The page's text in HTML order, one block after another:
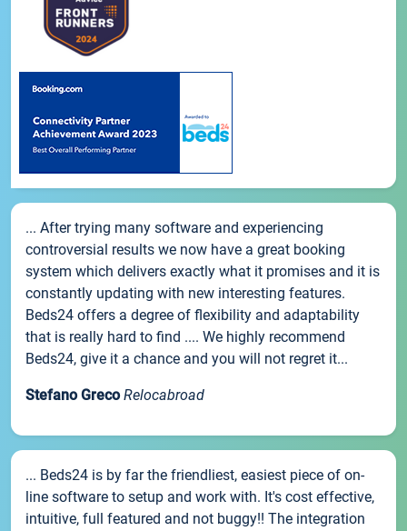
... After trying many software and experiencing
controversial results we now have a great booking
system which delivers exactly what it promises and it is
constantly updating with new interesting features.
Beds24 offers a degree of flexibility and adaptability
that is really hard to find .... We highly recommend
Beds24, give it a chance and you will not regret it...
Stefano Greco Relocabroad
... Beds24 is by far the friendliest, easiest piece of on-
line software to setup and work with. It's cost effective,
intuitive, full featured and not buggy!! The integration